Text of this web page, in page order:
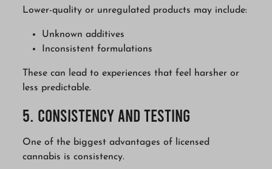
Lower-quality or unregulated products may include:
Unknown additives
Inconsistent formulations
These can lead to experiences that feel harsher or
less predictable.
5. Consistency and Testing
One of the biggest advantages of licensed
cannabis is consistency.